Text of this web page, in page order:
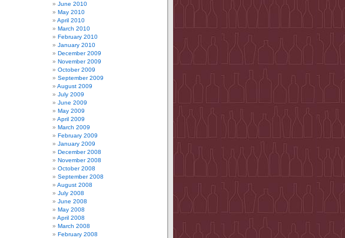
June 2010
May 2010
April 2010
March 2010
February 2010
January 2010
December 2009
November 2009
October 2009
September 2009
August 2009
July 2009
June 2009
May 2009
April 2009
March 2009
February 2009
January 2009
December 2008
November 2008
October 2008
September 2008
August 2008
July 2008
June 2008
May 2008
April 2008
March 2008
February 2008